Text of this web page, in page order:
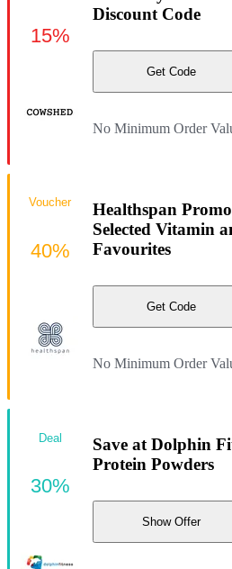
Discount Code
Get Code
No Minimum Order
15%
Healthspan
Selected Vitamin
Favourites
Get Code
No Minimum Order
Voucher
40%
Save at Dolphin
Protein Powders
Show Offer
Deal
30%